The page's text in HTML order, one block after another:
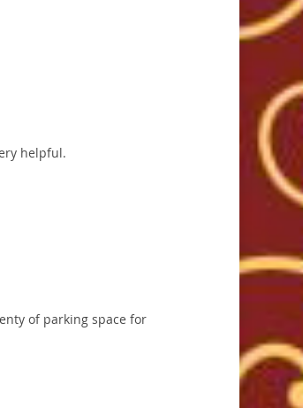
helpful.
of parking space for